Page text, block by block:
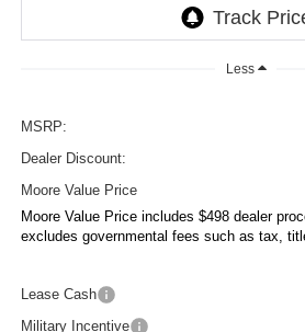
Less
MSRP:
Dealer Discount:
Moore Value Price
Moore Value Price includes $498 dealer
excludes governmental fees such as tax,
Lease Cash
Military Incentive